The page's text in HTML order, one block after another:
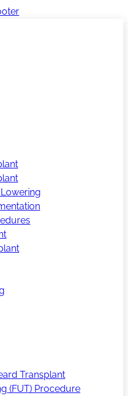
Transplant
(FUT) Procedure